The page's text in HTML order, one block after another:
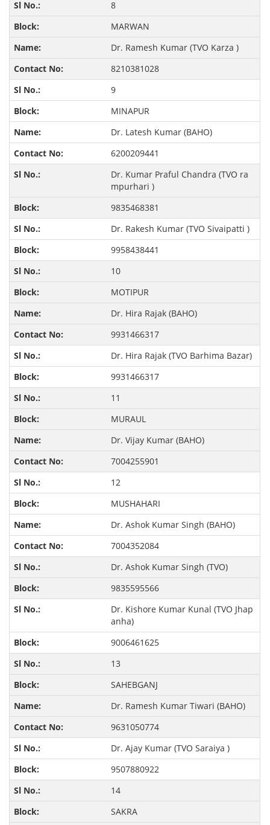
8
MARWAN
Dr. Ramesh Kumar (TVO Karza )
8210381028
9
MINAPUR
Dr. Latesh Kumar (BAHO)
6200209441
Dr. Kumar Praful Chandra (TVO ra
mpurhari )
9835468381
Dr. Rakesh Kumar (TVO Sivaipatti )
9958438441
10
MOTIPUR
Dr. Hira Rajak (BAHO)
9931466317
Dr. Hira Rajak (TVO Barhima Bazar)
9931466317
11
MURAUL
Dr. Vijay Kumar (BAHO)
7004255901
12
MUSHAHARI
Dr. Ashok Kumar Singh (BAHO)
7004352084
Dr. Ashok Kumar Singh (TVO)
9835595566
Dr. Kishore Kumar Kunal (TVO Jhap
anha)
9006461625
13
SAHEBGANJ
Dr. Ramesh Kumar Tiwari (BAHO)
9631050774
Dr. Ajay Kumar (TVO Saraiya )
9507880922
14
SAKRA